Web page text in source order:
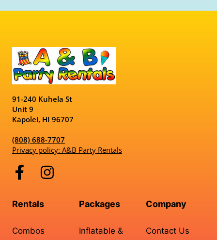
91-240 Kuhela St
Unit 9
Kapolei, HI 96707
(808) 688-7707
Privacy policy: A&B Party Rentals
Rentals
Combos
Packages
Inflatable &
Company
Contact Us